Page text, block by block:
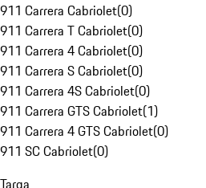
911 Carrera Cabriolet(0)
911 Carrera T Cabriolet(0)
911 Carrera 4 Cabriolet(0)
911 Carrera S Cabriolet(0)
911 Carrera 4S Cabriolet(0)
911 Carrera GTS Cabriolet(1)
911 Carrera 4 GTS Cabriolet(0)
911 SC Cabriolet(0)
Targa